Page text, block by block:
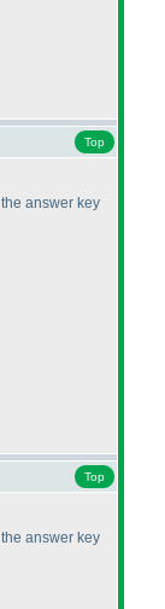
Top
answer key
Top
answer key